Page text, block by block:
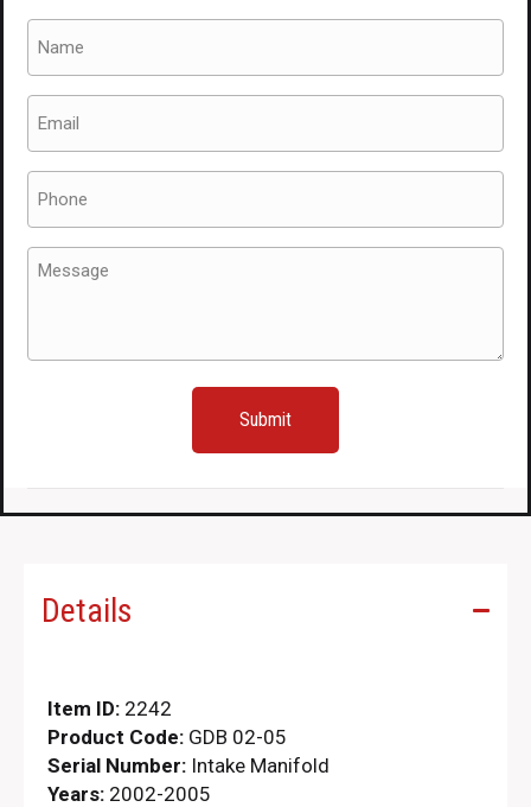
(Required)
(Required)
(Required)
Message
Details
Item ID: 2242
Product Code: GDB 02-05
Serial Number: Intake Manifold
Years: 2002-2005